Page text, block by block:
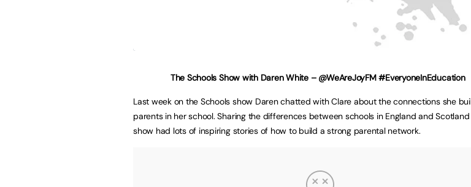
The Schools Show with Daren White – @WeAreJoyFM #EveryoneInEducation
Last week on the Schools show Daren chatted with Clare about the connections she
parents in her school. Sharing the differences between schools in England and
show had lots of inspiring stories of how to build a strong parental network.